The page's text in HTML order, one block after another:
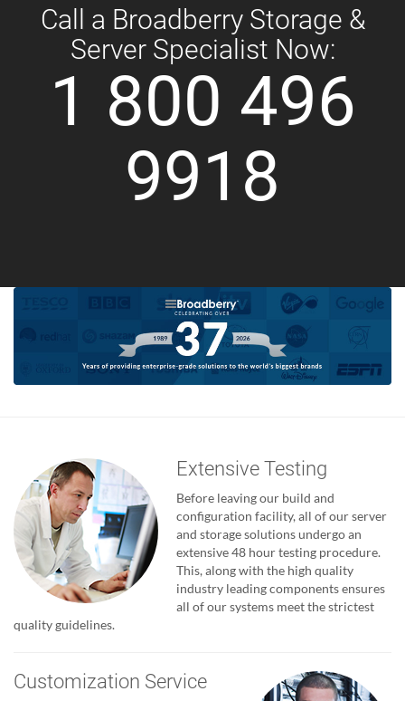
Call a Broadberry Storage &
Server Specialist Now:
1 800 496
9918
Extensive Testing
Before leaving our build and
configuration facility, all of our server
and storage solutions undergo an
extensive 48 hour testing procedure.
This, along with the high quality
industry leading components ensures
all of our systems meet the strictest
quality guidelines.
Customization Service